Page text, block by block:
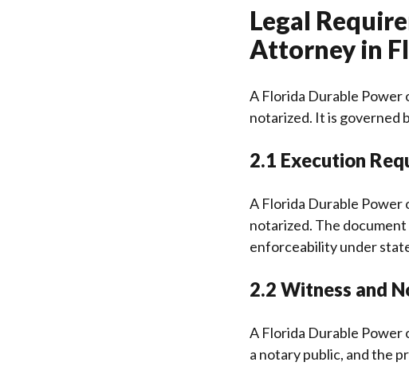
Legal
Attorney in
A Florida Durable Power
notarized. It is governed
2.1 Execution
A Florida Durable Power
notarized. The
enforceability under
2.2 Witness and
A Florida Durable
a notary public, and the